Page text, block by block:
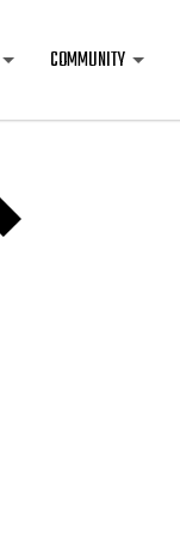
COMMUNITY